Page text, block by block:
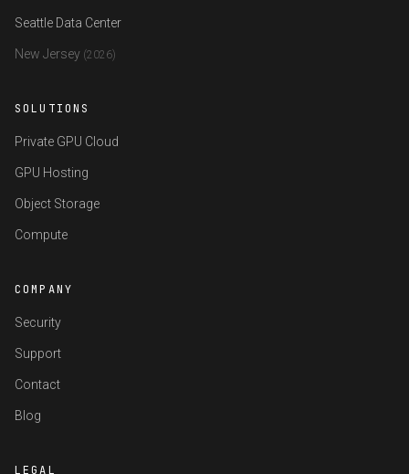
Seattle Data Center
New Jersey (2026)
SOLUTIONS
Private GPU Cloud
GPU Hosting
Object Storage
Compute
COMPANY
Security
Support
Contact
Blog
LEGAL